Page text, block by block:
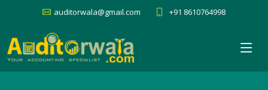
auditorwala@gmail.com +91 8610764998